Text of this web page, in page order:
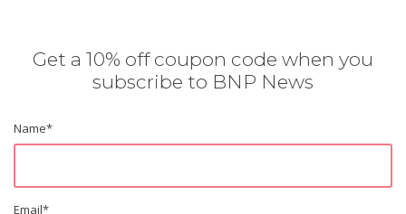
Get a 10% off coupon code when you
subscribe to BNP News
Name*
Email*